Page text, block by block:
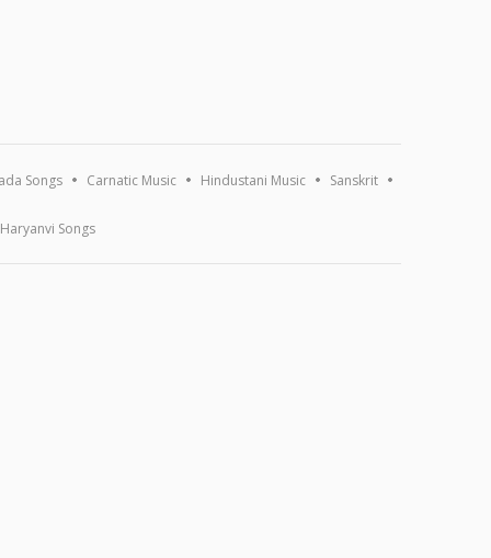
Songs Carnatic Music Hindustani Music Sanskrit
Haryanvi Songs